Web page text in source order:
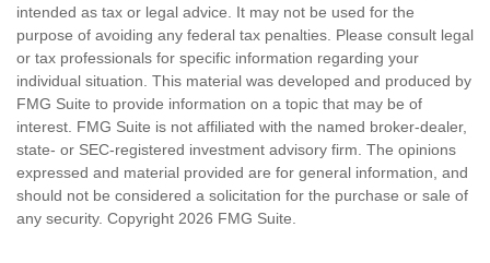
intended as tax or legal advice. It may not be used for the
purpose of avoiding any federal tax penalties. Please consult legal
or tax professionals for specific information regarding your
individual situation. This material was developed and produced by
FMG Suite to provide information on a topic that may be of
interest. FMG Suite is not affiliated with the named broker-dealer,
state- or SEC-registered investment advisory firm. The opinions
expressed and material provided are for general information, and
should not be considered a solicitation for the purchase or sale of
any security. Copyright 2026 FMG Suite.